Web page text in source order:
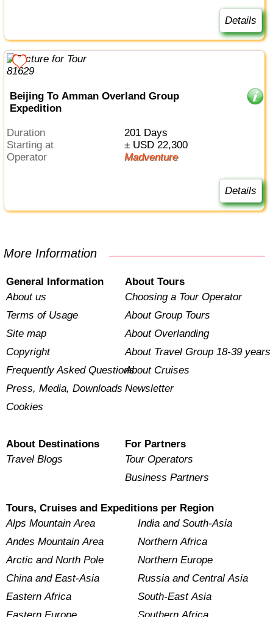
Details
Beijing To Amman Overland Group
Expedition
Duration
201 Days
Starting at
± USD 22,300
Operator
Madventure
Details
More Information
General Information
About us
Terms of Usage
Site map
Copyright
Frequently Asked Questions
Press, Media, Downloads
Cookies
About Tours
Choosing a Tour Operator
About Group Tours
About Overlanding
About Travel Group 18-39 years
About Cruises
Newsletter
About Destinations
Travel Blogs
For Partners
Tour Operators
Business Partners
Tours, Cruises and Expeditions per Region
Alps Mountain Area
Andes Mountain Area
Arctic and North Pole
China and East-Asia
Eastern Africa
India and South-Asia
Northern Africa
Northern Europe
Russia and Central Asia
South-East Asia